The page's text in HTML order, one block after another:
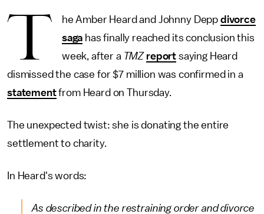
T he Amber Heard and Johnny Depp divorce
saga has finally reached its conclusion this
week, after a TMZ report saying Heard
dismissed the case for $7 million was confirmed in a
statementfrom Heard on Thursday.
The unexpected twist: she is donating the entire
settlement to charity.
In Heard's words:
As described in the restraining order and divorce